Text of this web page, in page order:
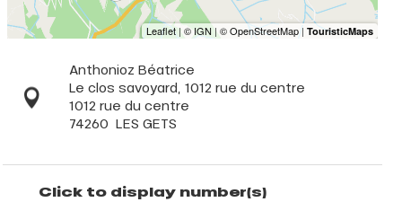
Anthonioz Béatrice
Le clos savoyard, 1012 rue du centre
1012 rue du centre
74260 LES GETS
Click to display number(s)